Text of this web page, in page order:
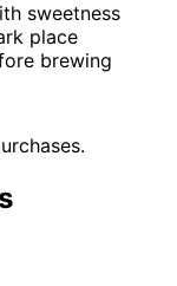
sweetness
place
brewing